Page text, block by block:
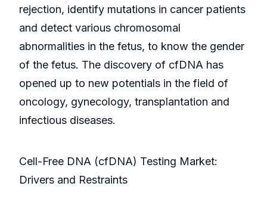
rejection, identify mutations in cancer patients
and detect various chromosomal
abnormalities in the fetus, to know the gender
of the fetus. The discovery of cfDNA has
opened up to new potentials in the field of
oncology, gynecology, transplantation and
infectious diseases.
Cell-Free DNA (cfDNA) Testing Market:
Drivers and Restraints